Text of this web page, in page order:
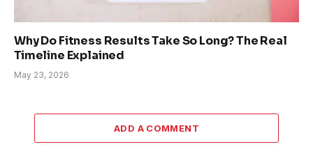
Why Do Fitness Results Take So Long? The Real
Timeline Explained
May 23, 2026
ADD A COMMENT